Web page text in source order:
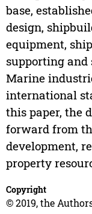
base,
design,
equipment,
supporting and
Marine
international
this paper, the
forward from
development,
property
Copyright
© 2019, the